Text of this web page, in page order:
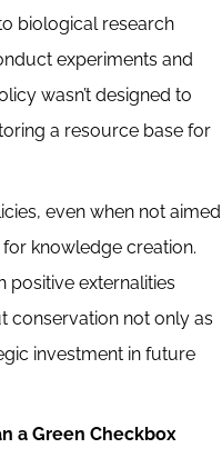
biological research
experiments and
wasn’t designed to
a resource base for
even when not aimed
knowledge creation.
positive externalities
conservation not only as
investment in future
a Green Checkbox